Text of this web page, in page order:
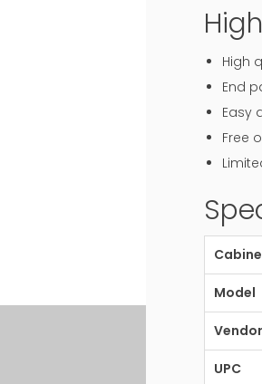
High
End
Easy
Free
Model
UPC